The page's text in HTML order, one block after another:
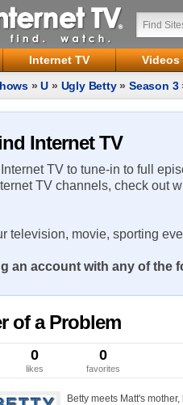
Internet TV Videos
»U » Ugly Betty»Season 3
Internet TV
TV to tune-in to full
TV channels, check out
television, movie, sporting
an account with any of the
of a Problem
0
likes
0
favorites
Betty meets Matt's